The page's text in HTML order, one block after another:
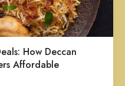
How Deccan
Affordable